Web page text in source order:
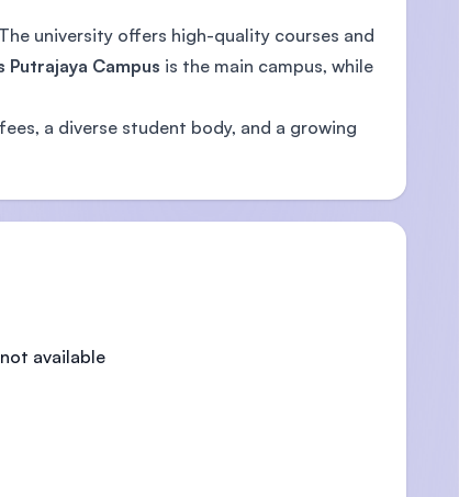
university offers high-quality courses and
Putrajaya Campus is the main campus, while
a diverse student body, and a growing
available